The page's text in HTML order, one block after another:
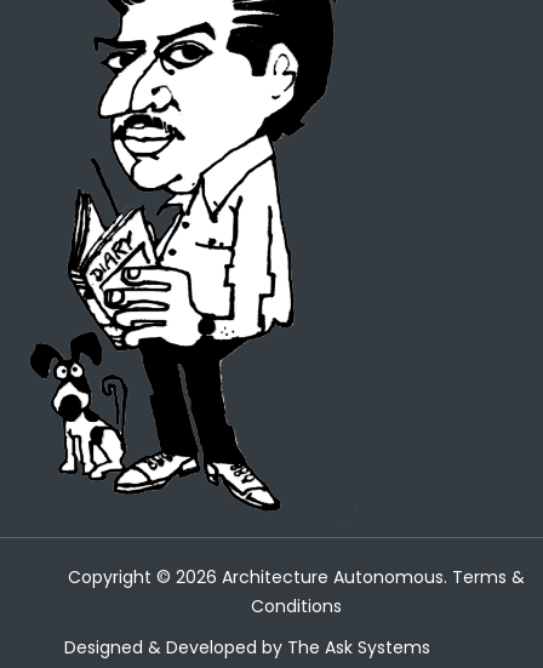
Copyright © 2026 Architecture Autonomous. Terms &
Conditions
Designed & Developed by The Ask Systems